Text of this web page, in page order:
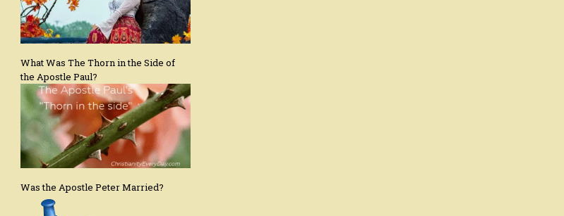
What Was The Thorn in the Side of
the Apostle Paul?
Was the Apostle Peter Married?